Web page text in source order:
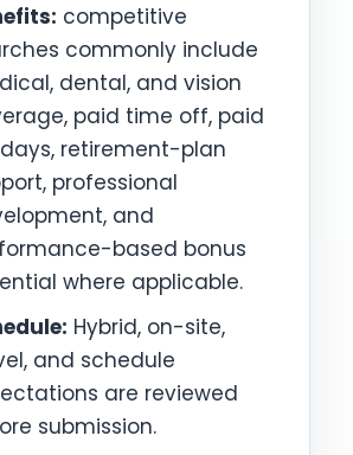
competitive
commonly include
dental, and vision
paid time off, paid
retirement-plan
professional
and
based bonus
where applicable.
Hybrid, on-site,
and schedule
are reviewed
submission.